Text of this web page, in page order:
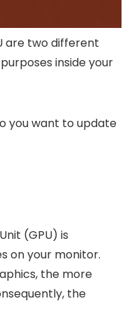
are two different
inside your
you want to update
(GPU) is
on your monitor.
the more
the